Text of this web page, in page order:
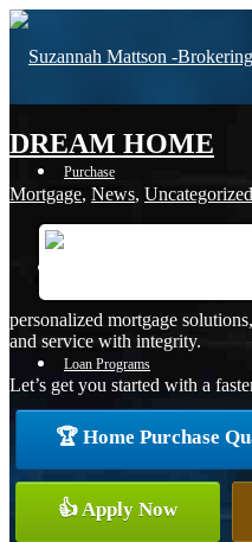
Purchase
Loan Programs
DREAM HOME
Mortgage, News, Uncategorized
personalized mortgage
and service with integrity.
Let’s get you started with a
🏆 Home Purchase
👍 Apply Now